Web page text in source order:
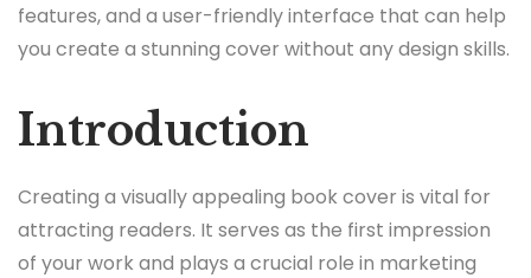
features, and a user-friendly interface that can help
you create a stunning cover without any design skills.
Introduction
Creating a visually appealing book cover is vital for
attracting readers. It serves as the first impression
of your work and plays a crucial role in marketing